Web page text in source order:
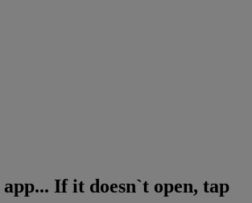
If it doesn`t open, tap